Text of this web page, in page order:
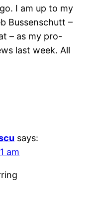
I am up to my
Bussenschutt –
– as my pro-
last week. All
says:
am